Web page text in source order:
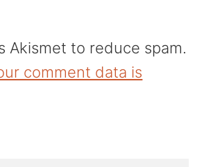
Akismet to reduce spam.
comment data is